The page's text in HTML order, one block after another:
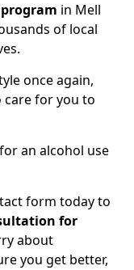
in Mell
of local
once again,
care for you to
an alcohol use
form today to
for
about
you get better,